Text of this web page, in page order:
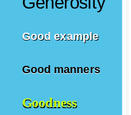
Good example
Good manners
Goodness